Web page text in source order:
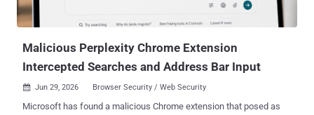
Malicious Perplexity Chrome Extension
Intercepted Searches and Address Bar Input
 Jun 29, 2026 Browser Security / Web Security
Microsoft has found a malicious Chrome extension that posed as